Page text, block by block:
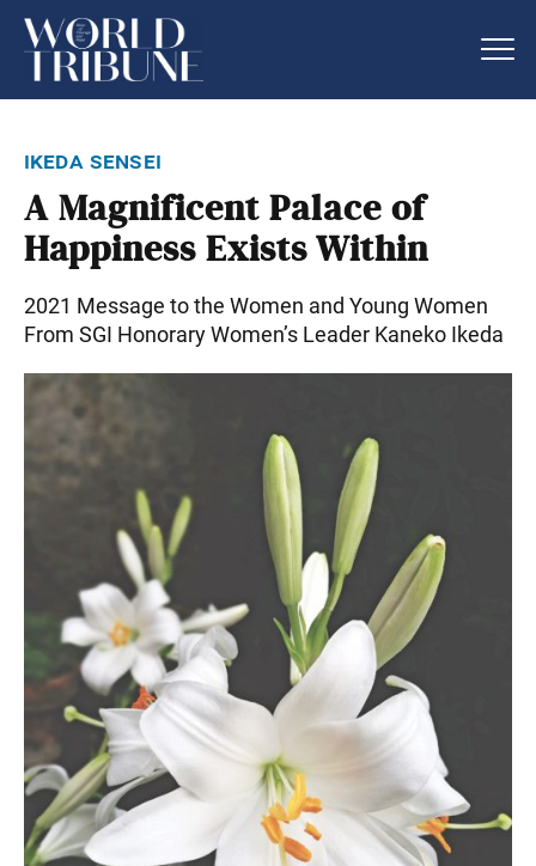
ikeda sensei
A Magnificent Palace of
Happiness Exists Within
2021 Message to the Women and Young Women
From SGI Honorary Women’s Leader Kaneko Ikeda